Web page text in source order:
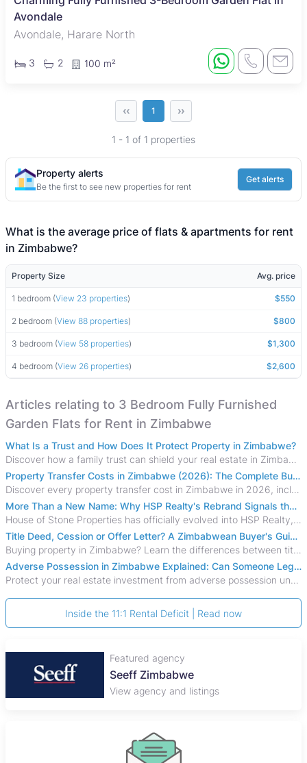
Avondale
Avondale, Harare North
3 2 100 m²
‹‹ 1 ››
1 - 1 of 1 properties
Property alerts
Be the first to see new properties for rent
Get alerts
What is the average price of flats & apartments for rent
in Zimbabwe?
Property Size Avg. price
1 bedroom (View 23 properties) $550
2 bedroom (View 88 properties) $800
3 bedroom (View 58 properties) $1,300
4 bedroom (View 26 properties) $2,600
Articles relating to 3 Bedroom Fully Furnished
Garden Flats for Rent in Zimbabwe
What Is a Trust and How Does It Protect Property in Zimbabwe?
Discover how a family trust can shield your real estate in Zimbabwe from creditors, costly estate disputes, and probate delays.
Property Transfer Costs in Zimbabwe (2026): The Complete Buyer's & Seller's Guide
Discover every property transfer cost in Zimbabwe in 2026, including Stamp Duty, Capital Gains Tax, conveyancing fees, VAT, and hidden costs.
More Than a New Name: Why HSP Realty's Rebrand Signals the Rise of a New Generation of Zimbabwean Real Estate
House of Stone Properties has officially evolved into HSP Realty, marking a bold new chapter in Zimbabwe’s real estate sector.
Title Deed, Cession or Offer Letter? A Zimbabwean Buyer's Guide to Property Ownership Documents
Buying property in Zimbabwe? Learn the differences between title deeds, council cessions, developer cessions, sectional title and other ownership documents.
Adverse Possession in Zimbabwe Explained: Can Someone Legally Claim Your Property?
Protect your real estate investment from adverse possession under Zimbabwe's Prescription Act. This 2026 guide explains the legal requirements for acquisitive
Inside the 11:1 Rental Deficit | Read now
Featured agency
Seeff Zimbabwe
View agency and listings